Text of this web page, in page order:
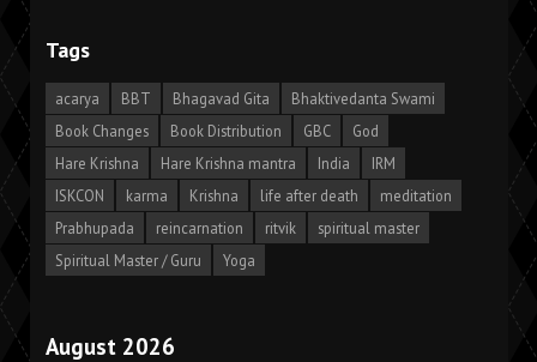
Tags
acarya BBT Bhagavad Gita
Bhaktivedanta Swami
Book Changes
Book Distribution GBC
God
Hare Krishna
Hare Krishna mantra India
IRM
ISKCON
karma Krishna life after death
meditation
Prabhupada
reincarnation ritvik
spiritual master
Spiritual Master / Guru
Yoga
August 2026